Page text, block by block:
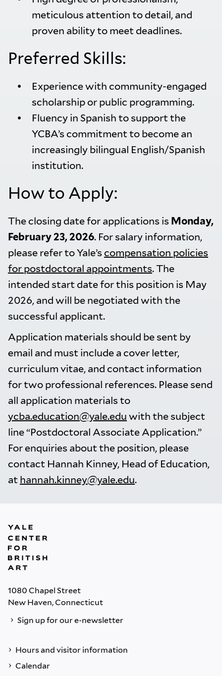
meticulous attention to detail, and
proven ability to meet deadlines.
Preferred Skills:
Experience with community-engaged
scholarship or public programming.
Fluency in Spanish to support the
YCBA’s commitment to become an
increasingly bilingual English/Spanish
institution.
How to Apply:
The closing date for applications is Monday,
February 23, 2026. For salary information,
please refer to Yale’s compensation policies
for postdoctoral appointments. The
intended start date for this position is May
2026, and will be negotiated with the
successful applicant.
Application materials should be sent by
email and must include a cover letter,
curriculum vitae, and contact information
for two professional references. Please send
all application materials to
ycba.education@yale.edu with the subject
line “Postdoctoral Associate Application.”
For enquiries about the position, please
contact Hannah Kinney, Head of Education,
at hannah.kinney@yale.edu.
1080 Chapel Street
New Haven, Connecticut
Sign up for our e-newsletter
Hours and visitor information
Calendar